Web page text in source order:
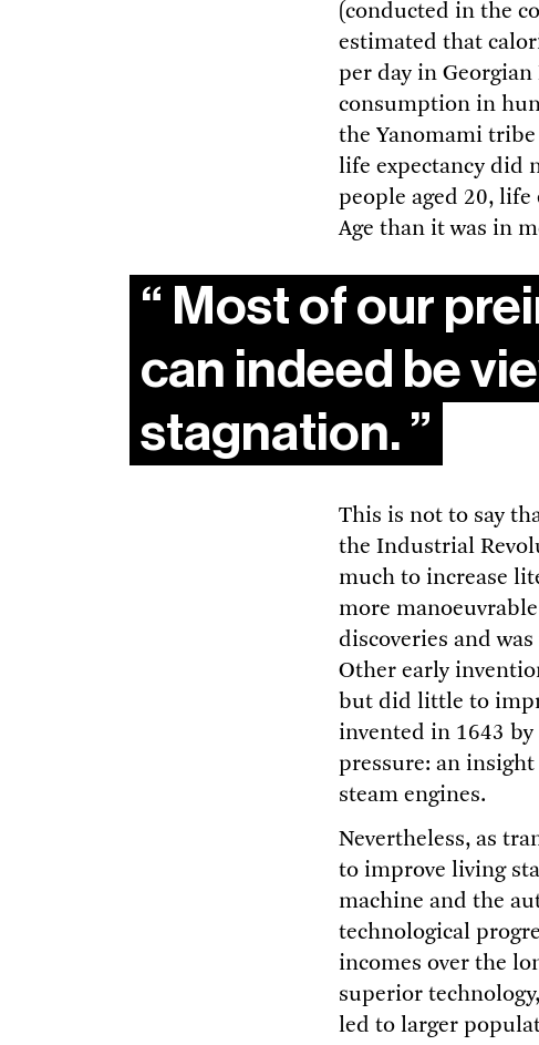
(conducted in the
estimated that
per day in
consumption in
the Yanomami tribe
life expectancy did
people aged 20, life
Age than it was in
Most of our
can indeed be
stagnation.
This is not to say
the Industrial
much to increase
more
discoveries and
Other early
but did little to
invented in 1643
pressure: an
steam engines.
Nevertheless, as
to improve living
machine and the
technological
incomes over the
superior
led to larger